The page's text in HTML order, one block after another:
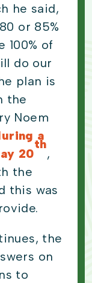
he said,
or 85%
100% of
do our
plan is
the
Noem
a
20
th
,
the
this was
the
on
to